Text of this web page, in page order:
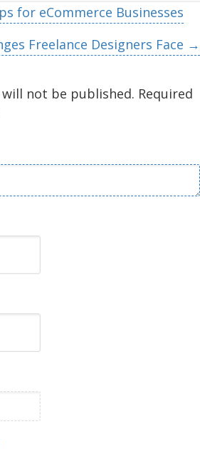
for eCommerce Businesses
Freelance Designers Face →
not be published. Required